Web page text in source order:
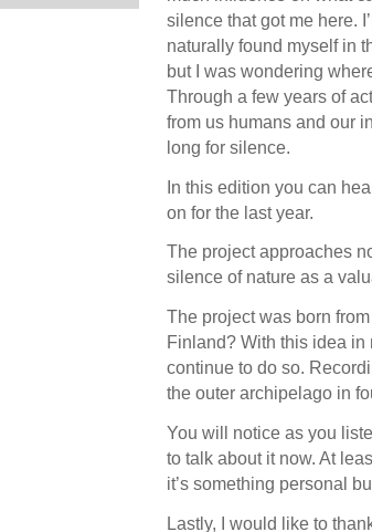
silence that got me here.
naturally found myself in
but I was wondering
Through a few years of
from us humans and our
long for silence.
In this edition you can
on for the last year.
The project approaches
silence of nature as a
The project was born
Finland? With this idea in
continue to do so.
the outer archipelago in
You will notice as you
to talk about it now. At
it’s something personal
Lastly, I would like to